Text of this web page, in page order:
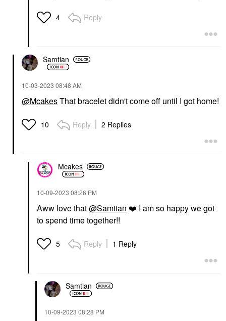
4 Reply
Samtian
‎10-03-2023 08:48 AM
@McakesThat bracelet didn't come off until I got home!
10 Reply 2 Replies
Mcakes
‎10-09-2023 08:26 PM
Aww love that@Samtian ❤️ I am so happy we got
to spend time together!!
5 Reply 1 Reply
Samtian
‎10-09-2023 08:28 PM